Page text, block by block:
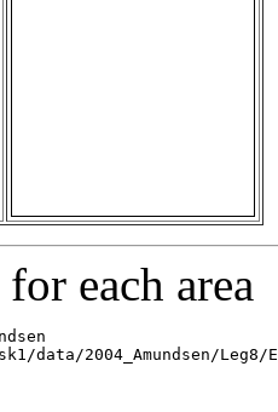
each area
2004_Amundsen/Leg8/